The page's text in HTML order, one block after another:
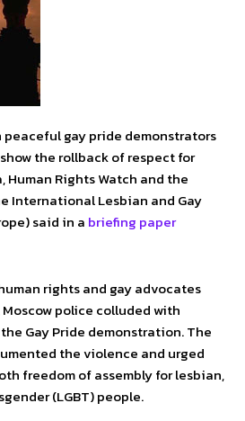
gay pride demonstrators
the rollback of respect for
Human Rights Watch and the
International Lesbian and Gay
said in a briefing paper
rights and gay advocates
police colluded with
Gay Pride demonstration. The
the violence and urged
freedom of assembly for lesbian,
(LGBT) people.